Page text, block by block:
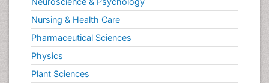
Nursing & Health Care
Pharmaceutical Sciences
Physics
Plant Sciences